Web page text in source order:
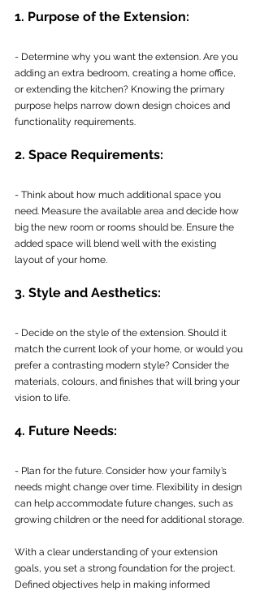
1. Purpose of the Extension:
- Determine why you want the extension. Are you
adding an extra bedroom, creating a home office,
or extending the kitchen? Knowing the primary
purpose helps narrow down design choices and
functionality requirements.
2. Space Requirements:
- Think about how much additional space you
need. Measure the available area and decide how
big the new room or rooms should be. Ensure the
added space will blend well with the existing
layout of your home.
3. Style and Aesthetics:
- Decide on the style of the extension. Should it
match the current look of your home, or would you
prefer a contrasting modern style? Consider the
materials, colours, and finishes that will bring your
vision to life.
4. Future Needs:
- Plan for the future. Consider how your family’s
needs might change over time. Flexibility in design
can help accommodate future changes, such as
growing children or the need for additional storage.
With a clear understanding of your extension
goals, you set a strong foundation for the project.
Defined objectives help in making informed